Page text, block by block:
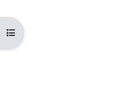
Open course index